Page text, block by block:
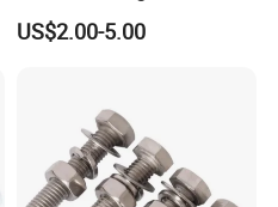
US$2.00-5.00